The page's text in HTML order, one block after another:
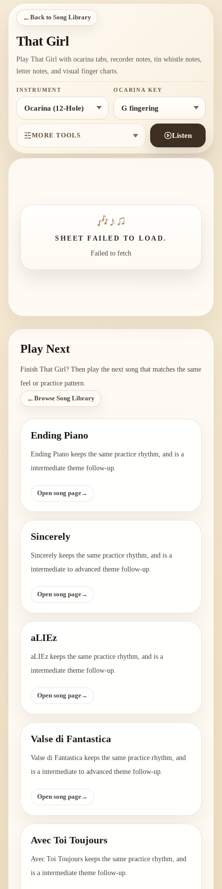
← Back to Song Library
That Girl
Play That Girl with ocarina tabs, recorder notes, tin whistle notes,
letter notes, and visual finger charts.
INSTRUMENT OCARINA KEY
MORE TOOLS Listen
🎶 ♪ ♫
SHEET FAILED TO LOAD.
Failed to fetch
Play Next
Finish That Girl? Then play the next song that matches the same
feel or practice pattern.
← Browse Song Library
Ending Piano
Ending Piano keeps the same practice rhythm, and is a
intermediate theme follow-up.
Open song page→
Sincerely
Sincerely keeps the same practice rhythm, and is a
intermediate to advanced theme follow-up.
Open song page→
aLIEz
aLIEz keeps the same practice rhythm, and is a
intermediate theme follow-up.
Open song page→
Valse di Fantastica
Valse di Fantastica keeps the same practice rhythm, and
is a intermediate to advanced theme follow-up.
Open song page→
Avec Toi Toujours
Avec Toi Toujours keeps the same practice rhythm, and
is a intermediate theme follow-up.